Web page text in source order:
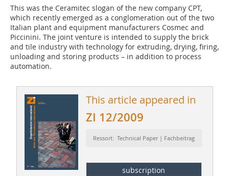
This was the Ceramitec slogan of the new company CPT,
which recently emerged as a conglomeration out of the two
Italian plant and equipment manufacturers Cosmec and
Piccinini. The joint venture is intended to supply the brick
and tile industry with technology for extruding, drying, firing,
unloading and storing products – in addition to process
automation.
This article appeared in
ZI 12/2009
Ressort: Technical Paper | Fachbeitrag
subscription